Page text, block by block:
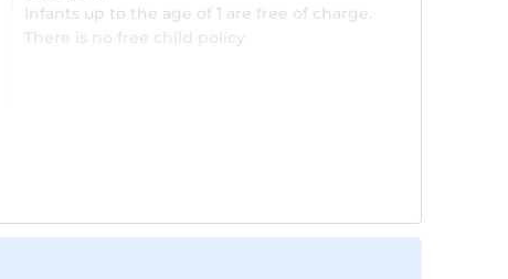
Infants up to the age of 1 are free of charge.
There is no free child policy